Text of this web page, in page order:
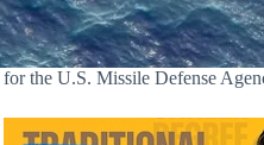
the U.S. Missile Defense